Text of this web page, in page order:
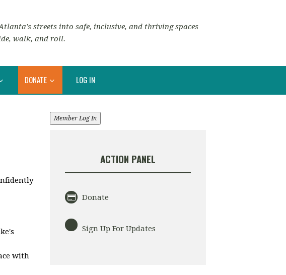
streets into safe, inclusive, and thriving spaces
walk, and roll.
DONATE LOG IN
with
Member Log In
ACTION PANEL
Donate
Sign Up For Updates